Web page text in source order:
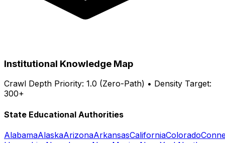
Institutional Knowledge Map
Crawl Depth Priority: 1.0 (Zero-Path) • Density Target:
300+
State Educational Authorities
AlabamaAlaskaArizonaArkansasCaliforniaColorado